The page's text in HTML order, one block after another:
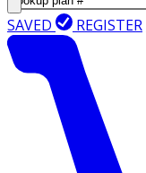
SAVED REGISTER